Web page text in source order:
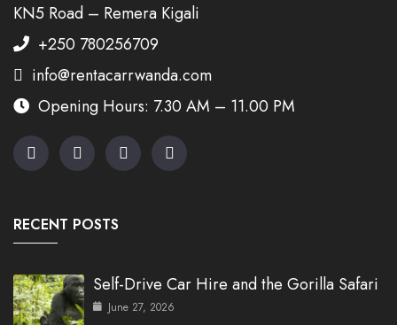
KN5 Road – Remera Kigali
+250 780256709
info@rentacarrwanda.com
Opening Hours: 7.30 AM – 11.00 PM
RECENT POSTS
Self-Drive Car Hire and the Gorilla Safari
June 27, 2026